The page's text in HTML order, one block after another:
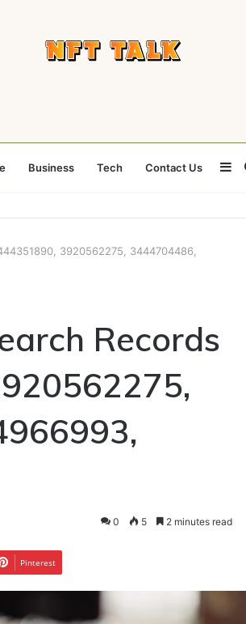
Business Tech Contact Us
3920562275, 3444704486,
Records
0 5 2 minutes read
Pinterest